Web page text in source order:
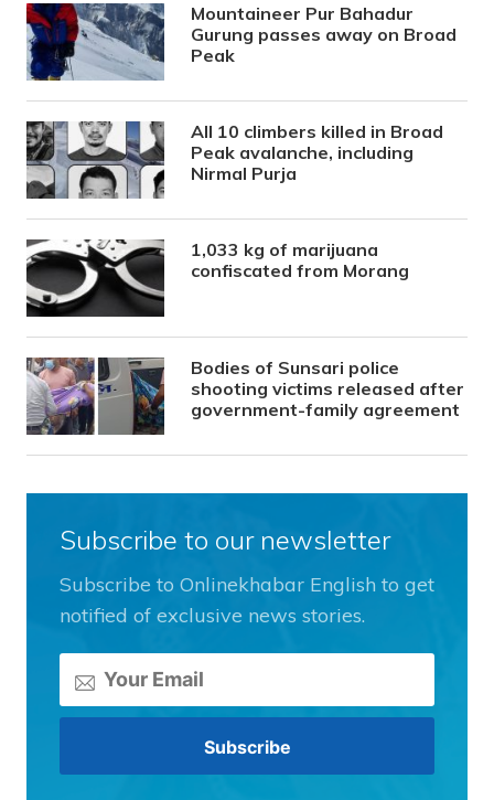
Mountaineer Pur Bahadur
Gurung passes away on Broad
Peak
All 10 climbers killed in Broad
Peak avalanche, including
Nirmal Purja
1,033 kg of marijuana
confiscated from Morang
Bodies of Sunsari police
shooting victims released after
government-family agreement
Subscribe to our newsletter
Subscribe to Onlinekhabar English to get
notified of exclusive news stories.